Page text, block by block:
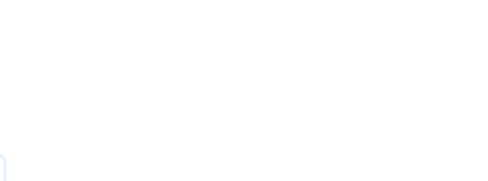
places the venue steps from